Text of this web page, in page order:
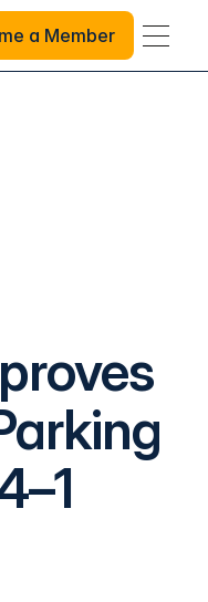
a Member
a Member